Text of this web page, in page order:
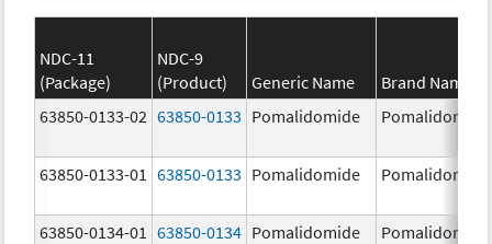
NDC-11
(Package)
NDC-9
(Product)
Generic Name
Brand Name
63850-0133-02 63850-0133 Pomalidomide Pomalidomide
63850-0133-01 63850-0133 Pomalidomide Pomalidomide
63850-0134-01 63850-0134 Pomalidomide Pomalidomide